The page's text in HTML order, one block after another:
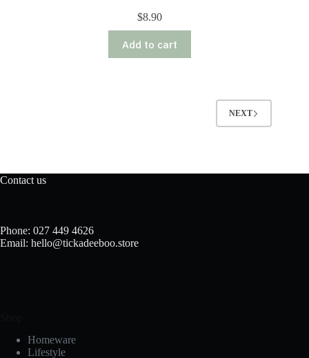
$8.90
Add to cart
NEXT
Contact us
Phone: 027 449 4626
Email: hello@tickadeeboo.store
Homeware
Lifestyle